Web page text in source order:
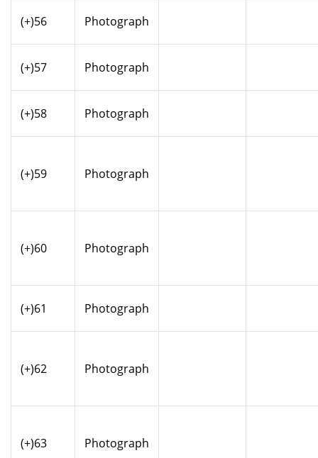
(+)56 Photograph
(+)57 Photograph
(+)58 Photograph
(+)59 Photograph
(+)60 Photograph
(+)61 Photograph
(+)62 Photograph
(+)63 Photograph